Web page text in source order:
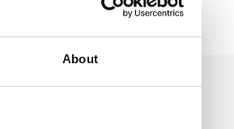
About
Practices